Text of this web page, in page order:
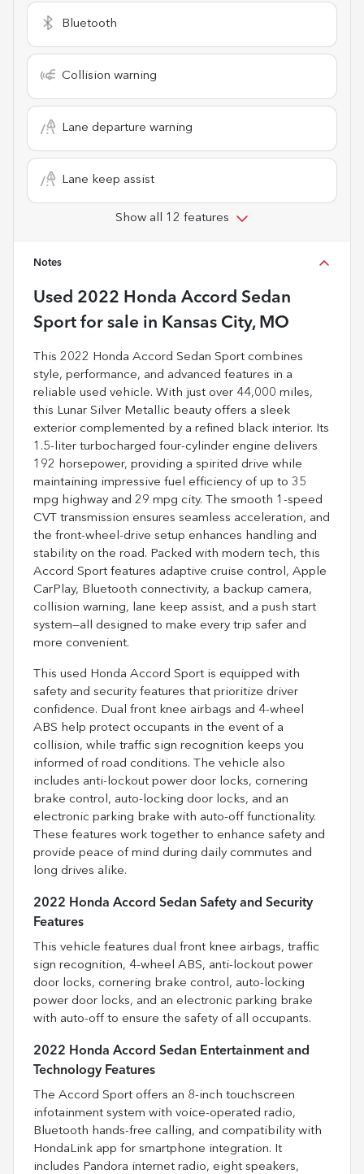
Bluetooth
Collision warning
Lane departure warning
Lane keep assist
Show all 12 features
Notes
Used 2022 Honda Accord Sedan
Sport for sale in Kansas City, MO
This 2022 Honda Accord Sedan Sport combines
style, performance, and advanced features in a
reliable used vehicle. With just over 44,000 miles,
this Lunar Silver Metallic beauty offers a sleek
exterior complemented by a refined black interior. Its
1.5-liter turbocharged four-cylinder engine delivers
192 horsepower, providing a spirited drive while
maintaining impressive fuel efficiency of up to 35
mpg highway and 29 mpg city. The smooth 1-speed
CVT transmission ensures seamless acceleration, and
the front-wheel-drive setup enhances handling and
stability on the road. Packed with modern tech, this
Accord Sport features adaptive cruise control, Apple
CarPlay, Bluetooth connectivity, a backup camera,
collision warning, lane keep assist, and a push start
system—all designed to make every trip safer and
more convenient.
This used Honda Accord Sport is equipped with
safety and security features that prioritize driver
confidence. Dual front knee airbags and 4-wheel
ABS help protect occupants in the event of a
collision, while traffic sign recognition keeps you
informed of road conditions. The vehicle also
includes anti-lockout power door locks, cornering
brake control, auto-locking door locks, and an
electronic parking brake with auto-off functionality.
These features work together to enhance safety and
provide peace of mind during daily commutes and
long drives alike.
2022 Honda Accord Sedan Safety and Security
Features
This vehicle features dual front knee airbags, traffic
sign recognition, 4-wheel ABS, anti-lockout power
door locks, cornering brake control, auto-locking
power door locks, and an electronic parking brake
with auto-off to ensure the safety of all occupants.
2022 Honda Accord Sedan Entertainment and
Technology Features
The Accord Sport offers an 8-inch touchscreen
infotainment system with voice-operated radio,
Bluetooth hands-free calling, and compatibility with
HondaLink app for smartphone integration. It
includes Pandora internet radio, eight speakers,